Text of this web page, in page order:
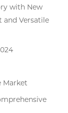
with New
and Versatile
Market